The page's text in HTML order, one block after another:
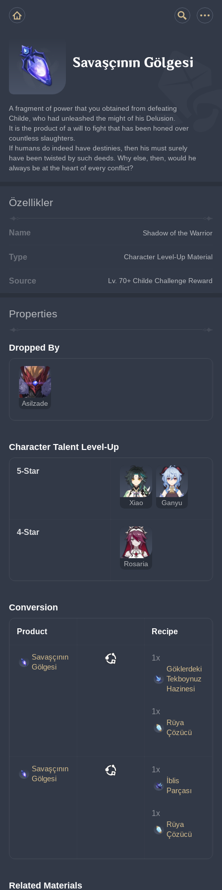
Savaşçının Gölgesi
A fragment of power that you obtained from defeating
Childe, who had unleashed the might of his Delusion.
It is the product of a will to fight that has been honed over
countless slaughters.
If humans do indeed have destinies, then his must surely
have been twisted by such deeds. Why else, then, would he
always be at the heart of every conflict?
Özellikler
Name Shadow of the Warrior
Type Character Level-Up Material
Source Lv. 70+ Childe Challenge Reward
Properties
Dropped By
Asilzade
Character Talent Level-Up
5-Star
Xiao Ganyu
4-Star
Rosaria
Conversion
Product Recipe
Savaşçının
Gölgesi
1x
Göklerdeki
Tekboynuz
Hazinesi
1x
Rüya
Çözücü
Savaşçının
Gölgesi
1x
İblis
Parçası
1x
Rüya
Çözücü
Related Materials